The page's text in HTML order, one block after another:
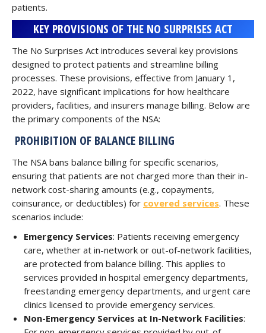
patients.
KEY PROVISIONS OF THE NO SURPRISES ACT
The No Surprises Act introduces several key provisions
designed to protect patients and streamline billing
processes. These provisions, effective from January 1,
2022, have significant implications for how healthcare
providers, facilities, and insurers manage billing. Below are
the primary components of the NSA:
PROHIBITION OF BALANCE BILLING
The NSA bans balance billing for specific scenarios,
ensuring that patients are not charged more than their in-
network cost-sharing amounts (e.g., copayments,
coinsurance, or deductibles) for covered services. These
scenarios include:
Emergency Services: Patients receiving emergency
care, whether at in-network or out-of-network facilities,
are protected from balance billing. This applies to
services provided in hospital emergency departments,
freestanding emergency departments, and urgent care
clinics licensed to provide emergency services.
Non-Emergency Services at In-Network Facilities: